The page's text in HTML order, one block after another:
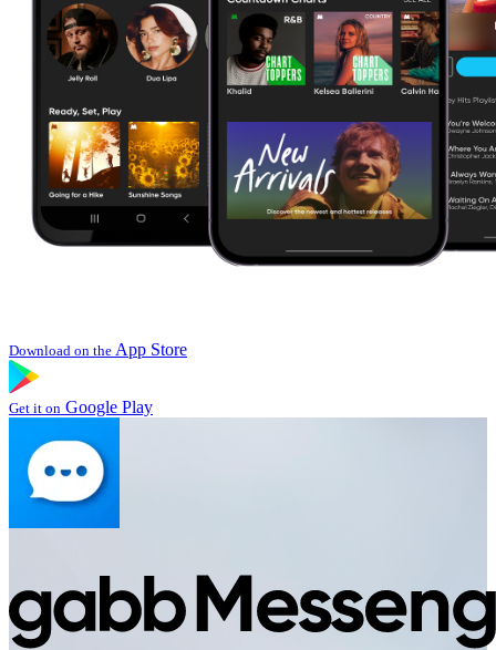
Download on the App Store
Get it on Google Play